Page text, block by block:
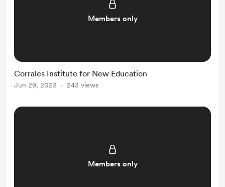
Members only
Corrales Institute for New Education
Jun 29, 2023 243 views
Members only